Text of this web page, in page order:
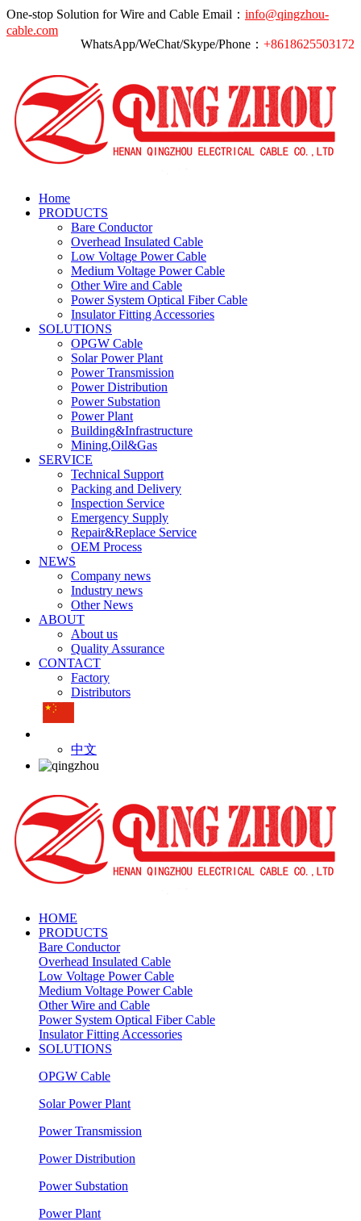
One-stop Solution for Wire and Cable Email： info@qingzhou-
cable.com
WhatsApp/WeChat/Skype/Phone： +8618625503172
Home
PRODUCTS
Bare Conductor
Overhead Insulated Cable
Low Voltage Power Cable
Medium Voltage Power Cable
Other Wire and Cable
Power System Optical Fiber Cable
Insulator Fitting Accessories
SOLUTIONS
OPGW Cable
Solar Power Plant
Power Transmission
Power Distribution
Power Substation
Power Plant
Building&Infrastructure
Mining,Oil&Gas
SERVICE
Technical Support
Packing and Delivery
Inspection Service
Emergency Supply
Repair&Replace Service
OEM Process
NEWS
Company news
Industry news
Other News
ABOUT
About us
Quality Assurance
CONTACT
Factory
Distributors
中文
HOME
PRODUCTS
Bare Conductor
Overhead Insulated Cable
Low Voltage Power Cable
Medium Voltage Power Cable
Other Wire and Cable
Power System Optical Fiber Cable
Insulator Fitting Accessories
SOLUTIONS
OPGW Cable
Solar Power Plant
Power Transmission
Power Distribution
Power Substation
Power Plant